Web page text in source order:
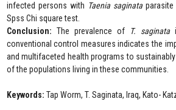
infected persons with Taenia saginataparasite
Spss Chi square test.
Conclusion: The prevalence of T. saginata
conventional control measures indicates the
and multifaceted health programs to
of the populations living in these communities.
Keywords: Tap Worm, T. Saginata, Iraq, Kato-